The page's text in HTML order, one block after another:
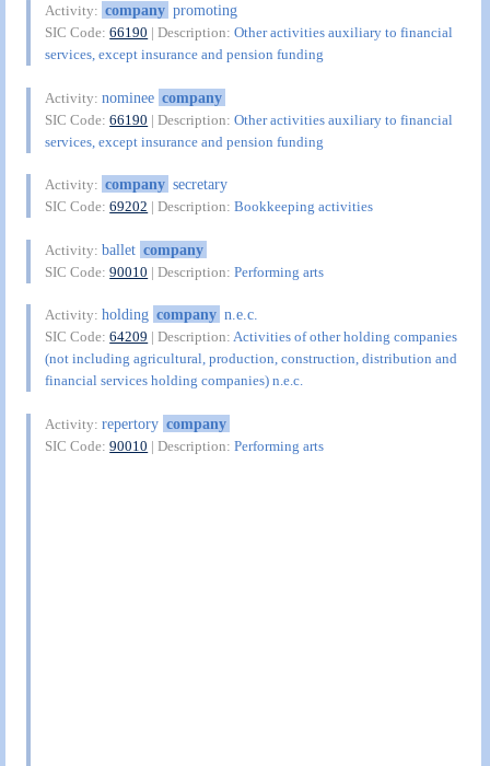
Activity: company promoting
SIC Code:66190 | Description:Other activities auxiliary to financial
services, except insurance and pension funding
Activity:nominee company
SIC Code:66190 | Description:Other activities auxiliary to financial
services, except insurance and pension funding
Activity: company secretary
SIC Code:69202 | Description:Bookkeeping activities
Activity:ballet company
SIC Code:90010 | Description:Performing arts
Activity:holding company n.e.c.
SIC Code:64209 | Description:Activities of other holding companies
(not including agricultural, production, construction, distribution and
financial services holding companies) n.e.c.
Activity:repertory company
SIC Code:90010 | Description:Performing arts